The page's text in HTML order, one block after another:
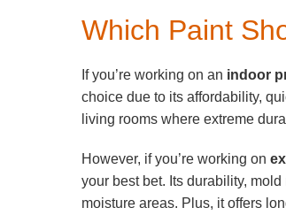
Which Paint
If you’re working on an indoor
choice due to its affordability,
living rooms where extreme
However, if you’re working on
your best bet. Its durability,
moisture areas. Plus, it offers